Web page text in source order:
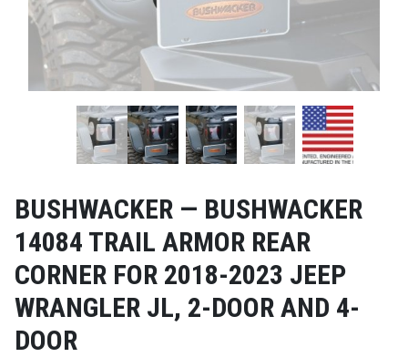
BUSHWACKER — BUSHWACKER
14084 TRAIL ARMOR REAR
CORNER FOR 2018-2023 JEEP
WRANGLER JL, 2-DOOR AND 4-
DOOR